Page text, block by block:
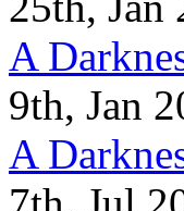
A
9th, Jan
A